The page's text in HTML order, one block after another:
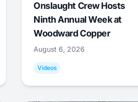
Onslaught Crew Hosts
Ninth Annual Week at
Woodward Copper
August 6, 2026
Videos